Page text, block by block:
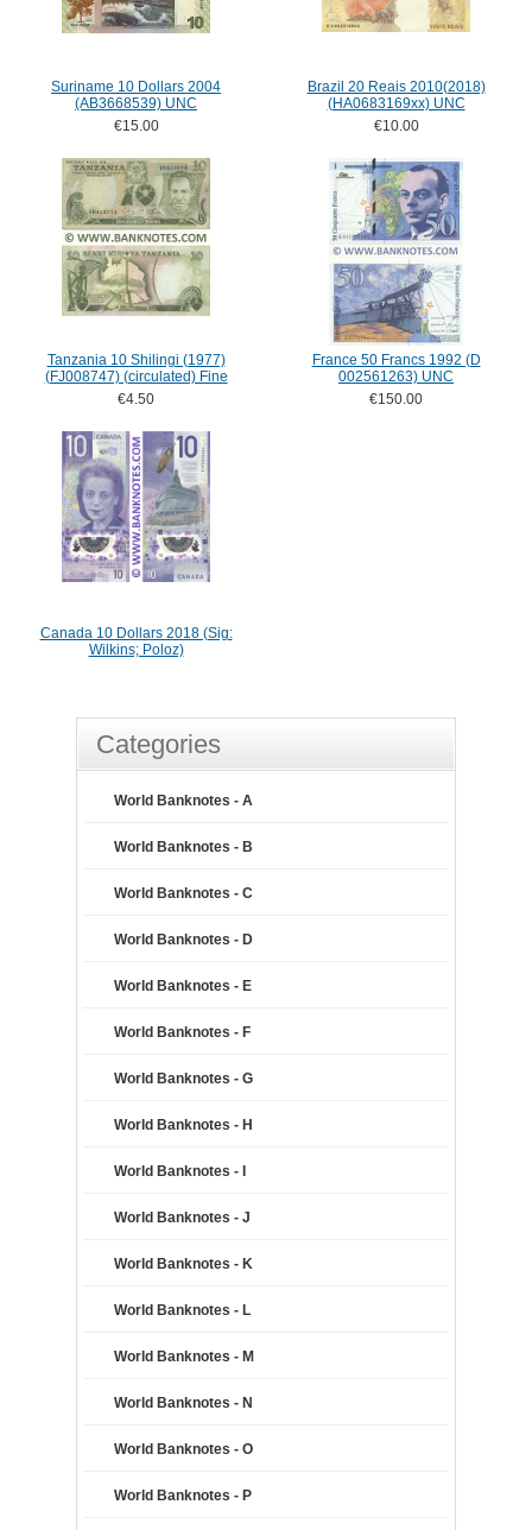
Suriname 10 Dollars 2004
(AB3668539) UNC
€15.00
Brazil 20 Reais 2010(2018)
(HA0683169xx) UNC
€10.00
Tanzania 10 Shilingi (1977)
(FJ008747) (circulated) Fine
€4.50
France 50 Francs 1992 (D
002561263) UNC
€150.00
Canada 10 Dollars 2018 (Sig:
Wilkins; Poloz)
Categories
World Banknotes - A
World Banknotes - B
World Banknotes - C
World Banknotes - D
World Banknotes - E
World Banknotes - F
World Banknotes - G
World Banknotes - H
World Banknotes - I
World Banknotes - J
World Banknotes - K
World Banknotes - L
World Banknotes - M
World Banknotes - N
World Banknotes - O
World Banknotes - P